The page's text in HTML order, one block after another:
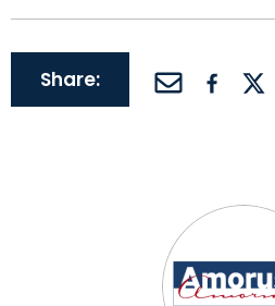
Share: